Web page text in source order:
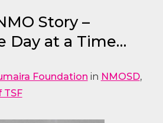
Story –
Day at a Time…
Foundation in NMOSD,
TSF